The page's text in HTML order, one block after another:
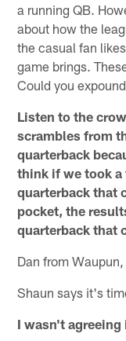
a running QB.
about how the
the casual fan
game brings.
Could you
Listen to the
scrambles from
quarterback
think if we took a
quarterback that
pocket, the
quarterback that
Dan from Waupun,
Shaun says it's
I wasn't